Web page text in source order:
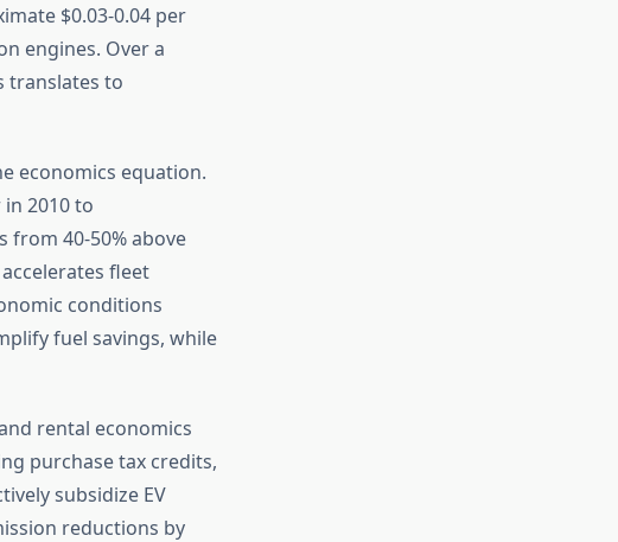
$0.03-0.04 per
engines. Over a
translates to
economics equation.
2010 to
from 40-50% above
fleet
conditions
fuel savings, while
rental economics
purchase tax credits,
subsidize EV
reductions by